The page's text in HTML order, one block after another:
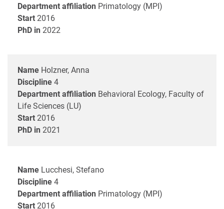
Department affiliation Primatology (MPI)
Start 2016
PhD in 2022
Name Holzner, Anna
Discipline 4
Department affiliation Behavioral Ecology, Faculty of
Life Sciences (LU)
Start 2016
PhD in 2021
Name Lucchesi, Stefano
Discipline 4
Department affiliation Primatology (MPI)
Start 2016